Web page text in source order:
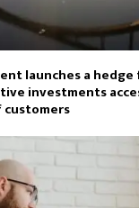
launches a
investments